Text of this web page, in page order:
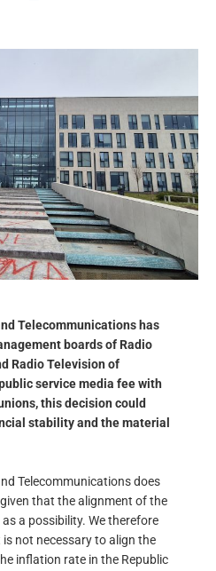
Telecommunications has
boards of Radio
Radio Television of
service media fee with
this decision could
stability and the material
Telecommunications does
that the alignment of the
a possibility. We therefore
not necessary to align the
inflation rate in the Republic